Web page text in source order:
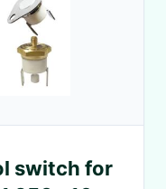
switch for